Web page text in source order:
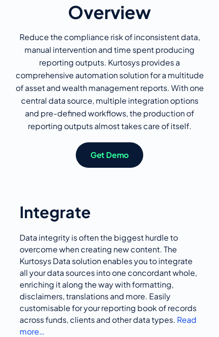
Overview
Reduce the compliance risk of inconsistent data,
manual intervention and time spent producing
reporting outputs. Kurtosys provides a
comprehensive automation solution for a multitude
of asset and wealth management reports. With one
central data source, multiple integration options
and pre-defined workflows, the production of
reporting outputs almost takes care of itself.
Get Demo
Integrate
Data integrity is often the biggest hurdle to
overcome when creating new content. The
Kurtosys Data solution enables you to integrate
all your data sources into one concordant whole,
enriching it along the way with formatting,
disclaimers, translations and more. Easily
customisable for your reporting book of records
across funds, clients and other data types. Read
more…